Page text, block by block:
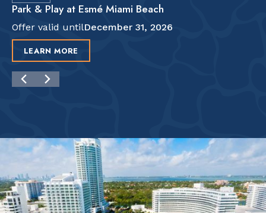
Park & Play at Esmé Miami Beach
Offer valid untilDecember 31, 2026
LEARN MORE